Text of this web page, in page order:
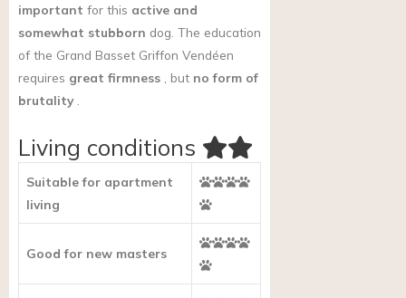
important for this active and
somewhat stubborn dog. The education
of the Grand Basset Griffon Vendéen
requires great firmness , but no form of
brutality.
Living conditions
Suitable for apartment
living
Good for new masters